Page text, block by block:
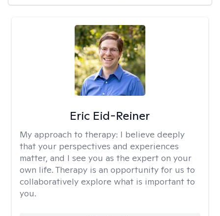
Eric Eid-Reiner
My approach to therapy: I believe deeply
that your perspectives and experiences
matter, and I see you as the expert on your
own life. Therapy is an opportunity for us to
collaboratively explore what is important to
you.